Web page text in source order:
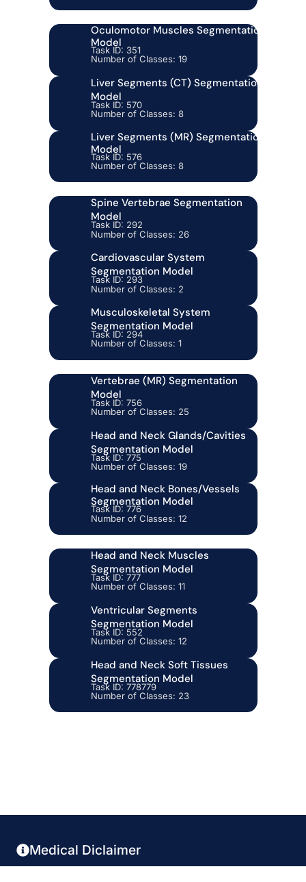
Oculomotor Muscles Segmentation
Model
Task ID: 351
Number of Classes: 19
Liver Segments (CT) Segmentation
Model
Task ID: 570
Number of Classes: 8
Liver Segments (MR) Segmentation
Model
Task ID: 576
Number of Classes: 8
Spine Vertebrae Segmentation
Model
Task ID: 292
Number of Classes: 26
Cardiovascular System
Segmentation Model
Task ID: 293
Number of Classes: 2
Musculoskeletal System
Segmentation Model
Task ID: 294
Number of Classes: 1
Vertebrae (MR) Segmentation
Model
Task ID: 756
Number of Classes: 25
Head and Neck Glands/Cavities
Segmentation Model
Task ID: 775
Number of Classes: 19
Head and Neck Bones/Vessels
Segmentation Model
Task ID: 776
Number of Classes: 12
Head and Neck Muscles
Segmentation Model
Task ID: 777
Number of Classes: 11
Ventricular Segments
Segmentation Model
Task ID: 552
Number of Classes: 12
Head and Neck Soft Tissues
Segmentation Model
Task ID: 778779
Number of Classes: 23
Medical Diclaimer